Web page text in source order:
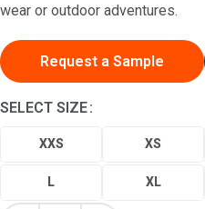
wear or outdoor adventures.
Request a Sample
SELECT SIZE
XXS XS
L XL